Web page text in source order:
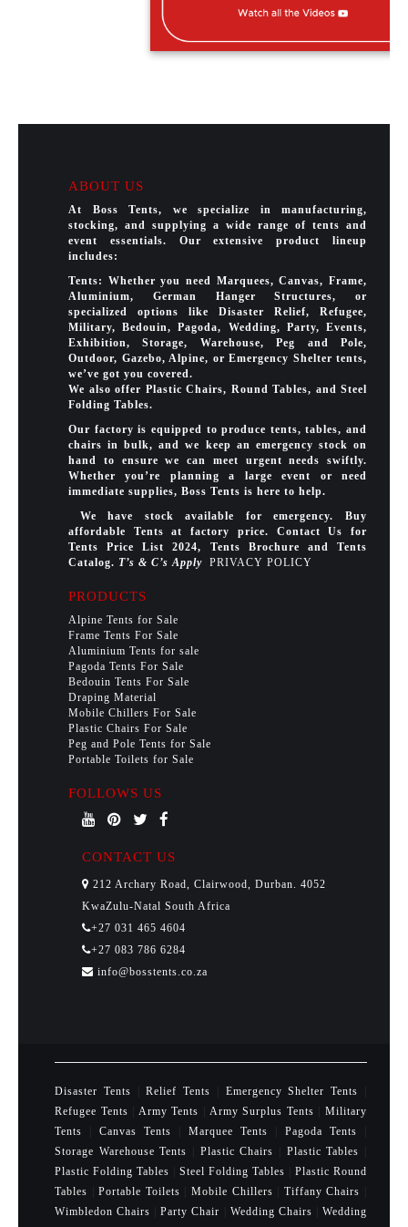
ABOUT US
At Boss Tents, we specialize in manufacturing,
stocking, and supplying a wide range of tents and
event essentials. Our extensive product lineup
includes:
Tents: Whether you need Marquees, Canvas, Frame,
Aluminium, German Hanger Structures, or
specialized options like Disaster Relief, Refugee,
Military, Bedouin, Pagoda, Wedding, Party, Events,
Exhibition, Storage, Warehouse, Peg and Pole,
Outdoor, Gazebo, Alpine, or Emergency Shelter tents,
we’ve got you covered.
We also offer Plastic Chairs, Round Tables, and Steel
Folding Tables.
Our factory is equipped to produce tents, tables, and
chairs in bulk, and we keep an emergency stock on
hand to ensure we can meet urgent needs swiftly.
Whether you’re planning a large event or need
immediate supplies, Boss Tents is here to help.
We have stock available for emergency. Buy
affordable Tents at factory price. Contact Us for
Tents Price List 2024, Tents Brochure and Tents
Catalog. T’s & C’s Apply PRIVACY POLICY
PRODUCTS
Alpine Tents for Sale
Frame Tents For Sale
Aluminium Tents for sale
Pagoda Tents For Sale
Bedouin Tents For Sale
Draping Material
Mobile Chillers For Sale
Plastic Chairs For Sale
Peg and Pole Tents for Sale
Portable Toilets for Sale
FOLLOWS US
CONTACT US
212 Archary Road, Clairwood, Durban. 4052
KwaZulu-Natal South Africa
+27 031 465 4604
+27 083 786 6284
info@bosstents.co.za
Disaster Tents |Relief Tents Emergency Shelter Tents
Refugee Tents
Army Tents Army Surplus Tents |Military
Tents
Canvas Tents Marquee Tents Pagoda Tents
Storage Warehouse Tents
Plastic Chairs Plastic Tables
Plastic Folding Tables
Steel Folding Tables
Plastic Round
Tables
|Portable Toilets |Mobile Chillers Tiffany Chairs
Wimbledon Chairs
|Party Chair Wedding Chairs |Wedding